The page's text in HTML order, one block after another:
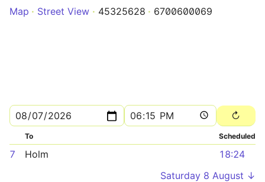
Map
Street View 45325628 6700600069
To Scheduled
7 Holm
18:24
Saturday 8 August ↓